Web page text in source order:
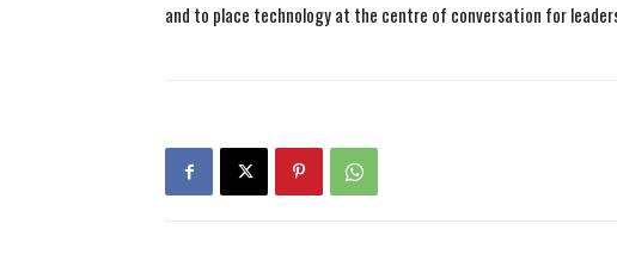
and to place technology at the centre of conversation for